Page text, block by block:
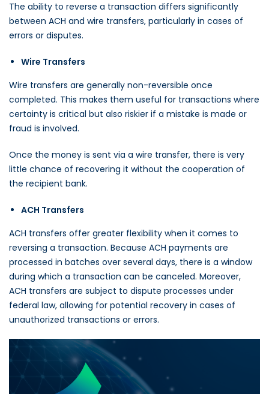
The ability to reverse a transaction differs significantly
between ACH and wire transfers, particularly in cases of
errors or disputes.
Wire Transfers
Wire transfers are generally non-reversible once
completed. This makes them useful for transactions where
certainty is critical but also riskier if a mistake is made or
fraud is involved.
Once the money is sent via a wire transfer, there is very
little chance of recovering it without the cooperation of
the recipient bank.
ACH Transfers
ACH transfers offer greater flexibility when it comes to
reversing a transaction. Because ACH payments are
processed in batches over several days, there is a window
during which a transaction can be canceled. Moreover,
ACH transfers are subject to dispute processes under
federal law, allowing for potential recovery in cases of
unauthorized transactions or errors.